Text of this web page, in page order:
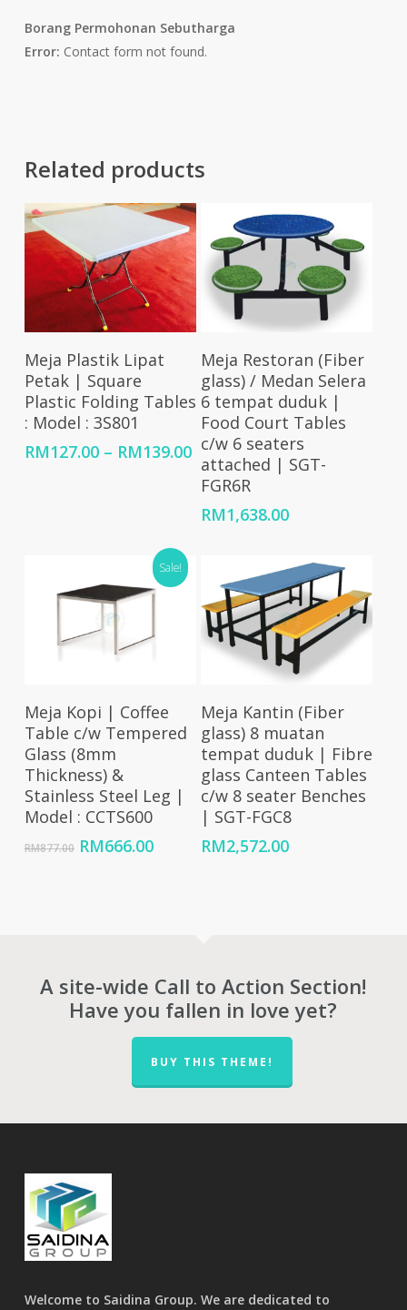
Borang Permohonan Sebutharga
Error: Contact form not found.
Related products
Select Options
Meja Plastik Lipat
Petak | Square
Plastic Folding Tables
: Model : 3S801
RM127.00 – RM139.00Price
range:
RM127.00
through
Add To Cart
Meja Restoran (Fiber
glass) / Medan Selera
6 tempat duduk |
Food Court Tables
c/w 6 seaters
attached | SGT-
FGR6R
RM1,638.00
Sale!
Add To Cart
Meja Kopi | Coffee
Table c/w Tempered
Glass (8mm
Thickness) &
Stainless Steel Leg |
Model : CCTS600
RM877.00 Original
RM666.00Current
Add To Cart
Meja Kantin (Fiber
glass) 8 muatan
tempat duduk | Fibre
glass Canteen Tables
c/w 8 seater Benches
| SGT-FGC8
RM2,572.00
A site-wide Call to Action Section!
Have you fallen in love yet?
BUY THIS THEME!
Welcome to Saidina Group. We are dedicated to